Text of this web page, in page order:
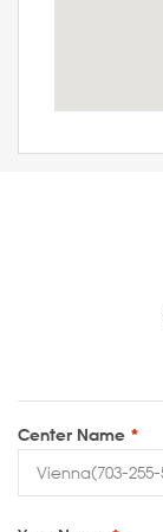
Center Name *